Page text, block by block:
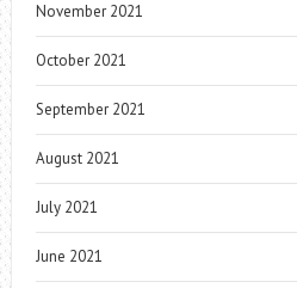
November 2021
October 2021
September 2021
August 2021
July 2021
June 2021